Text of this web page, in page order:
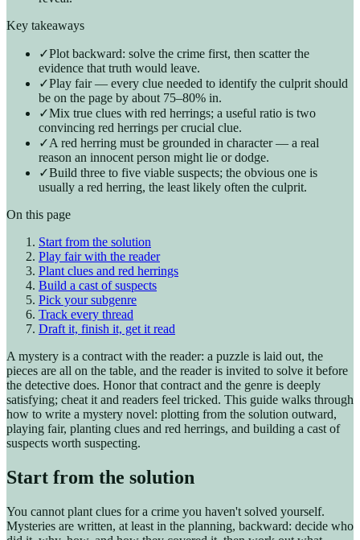
Key takeaways
✓Plot backward: solve the crime first, then scatter the
evidence that truth would leave.
✓Play fair — every clue needed to identify the culprit should
be on the page by about 75–80% in.
✓Mix true clues with red herrings; a useful ratio is two
convincing red herrings per crucial clue.
✓A red herring must be grounded in character — a real
reason an innocent person might lie or dodge.
✓Build three to five viable suspects; the obvious one is
usually a red herring, the least likely often the culprit.
On this page
Start from the solution
Play fair with the reader
Plant clues and red herrings
Build a cast of suspects
Pick your subgenre
Track every thread
Draft it, finish it, get it read
A mystery is a contract with the reader: a puzzle is laid out, the
pieces are all on the table, and the reader is invited to solve it before
the detective does. Honor that contract and the genre is deeply
satisfying; cheat it and readers feel tricked. This guide walks through
how to write a mystery novel: plotting from the solution outward,
playing fair, planting clues and red herrings, and building a cast of
suspects worth suspecting.
Start from the solution
You cannot plant clues for a crime you haven't solved yourself.
Mysteries are written, at least in the planning, backward: decide who